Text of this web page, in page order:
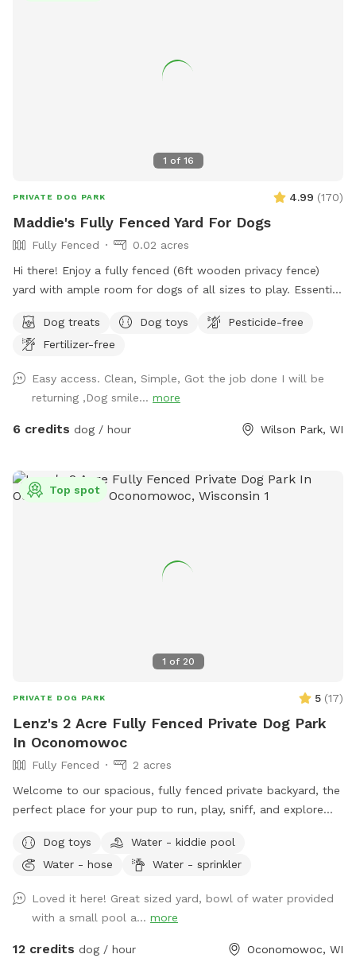
1 of 16
PRIVATE DOG PARK 4.99 (170)
Maddie's Fully Fenced Yard For Dogs
Fully Fenced
0.02 acres
Hi there! Enjoy a fully fenced (6ft wooden privacy fence)
yard with ample room for dogs of all sizes to play. Essential
Private driveway leads right up to gate entrance. Green-lid
garbage bin located right outside yard for trash. Three
Dog treats Dog toys
Pesticide-free
Fertilizer-free
Easy access. Clean, Simple, Got the job done I will be
returning ,Dog smile... more
6 credits dog / hour Wilson Park, WI
1 of 20
Top spot
PRIVATE DOG PARK 5 (17)
Lenz's 2 Acre Fully Fenced Private Dog Park
In Oconomowoc
Fully Fenced
2 acres
Welcome to our spacious, fully fenced private backyard, the
perfect place for your pup to run, play, sniff, and explore
fetch, and off-leash fun. We have toys and balls available
for play, as well as a convenient clean-up station with
On warm days, your dog can cool off in the doggy pool or
splash pad (available upon request or seasonally). Human
guests are welcome to relax while their pups play, and
Dog toys
Water - kiddie pool
Water - hose
Water - sprinkler
Loved it here! Great sized yard, bowl of water provided
with a small pool a... more
12 credits dog / hour Oconomowoc, WI